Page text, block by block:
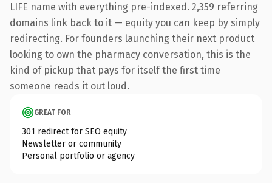
LIFE name with everything pre-indexed. 2,359 referring
domains link back to it — equity you can keep by simply
redirecting. For founders launching their next product
looking to own the pharmacy conversation, this is the
kind of pickup that pays for itself the first time
someone reads it out loud.
GREAT FOR
301 redirect for SEO equity
Newsletter or community
Personal portfolio or agency